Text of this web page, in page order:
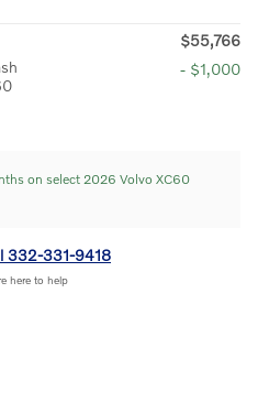
$55,766
- $1,000
on select 2026 Volvo XC60
332-331-9418
here to help